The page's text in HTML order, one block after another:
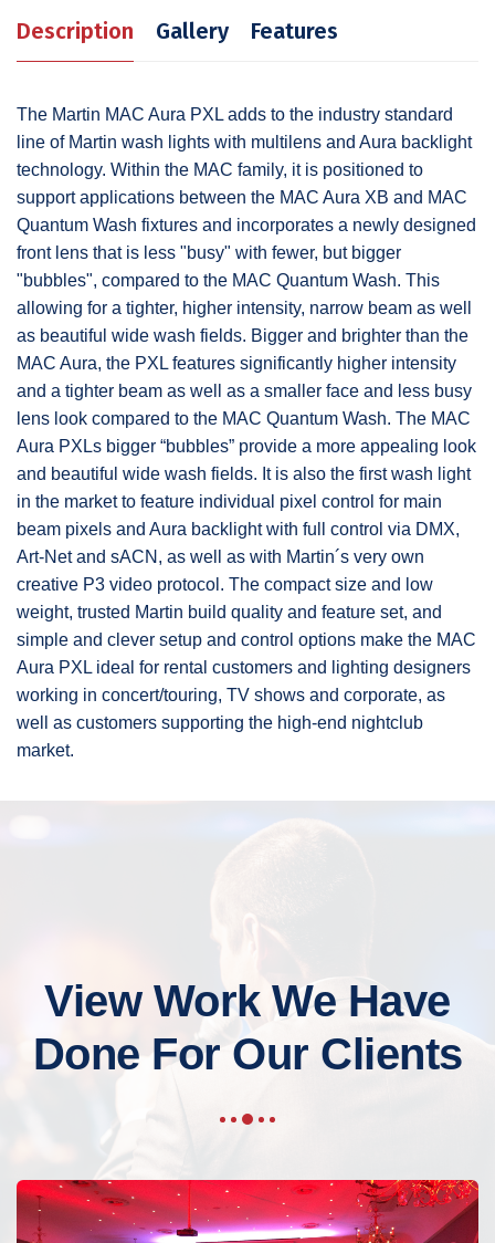
Description Gallery Features
The Martin MAC Aura PXL adds to the industry standard
line of Martin wash lights with multilens and Aura backlight
technology. Within the MAC family, it is positioned to
support applications between the MAC Aura XB and MAC
Quantum Wash fixtures and incorporates a newly designed
front lens that is less "busy" with fewer, but bigger
"bubbles", compared to the MAC Quantum Wash. This
allowing for a tighter, higher intensity, narrow beam as well
as beautiful wide wash fields. Bigger and brighter than the
MAC Aura, the PXL features significantly higher intensity
and a tighter beam as well as a smaller face and less busy
lens look compared to the MAC Quantum Wash. The MAC
Aura PXLs bigger “bubbles” provide a more appealing look
and beautiful wide wash fields. It is also the first wash light
in the market to feature individual pixel control for main
beam pixels and Aura backlight with full control via DMX,
Art-Net and sACN, as well as with Martin´s very own
creative P3 video protocol. The compact size and low
weight, trusted Martin build quality and feature set, and
simple and clever setup and control options make the MAC
Aura PXL ideal for rental customers and lighting designers
working in concert/touring, TV shows and corporate, as
well as customers supporting the high-end nightclub
market.
View Work We Have
Done For Our Clients